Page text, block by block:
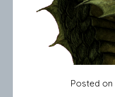
Posted on